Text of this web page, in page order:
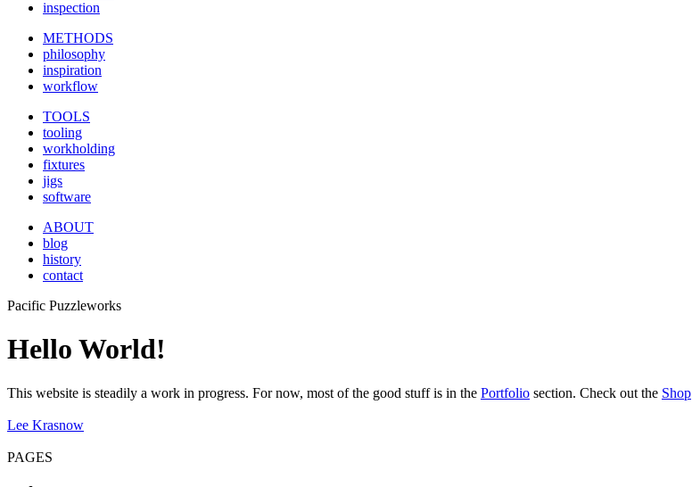
inspection
METHODS
philosophy
inspiration
workflow
TOOLS
tooling
workholding
fixtures
jigs
software
ABOUT
blog
history
contact
Pacific Puzzleworks
Hello World!
This website is steadily a work in progress. For now, most of the good stuff is in the Portfolio section. Check out the Shop
Lee Krasnow
PAGES